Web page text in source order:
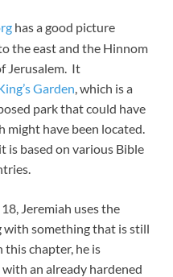
has a good picture
the east and the Hinnom
Jerusalem. It
Garden , which is a
park that could have
might have been located.
is based on various Bible
Jeremiah uses the
something that is still
chapter, he is
an already hardened